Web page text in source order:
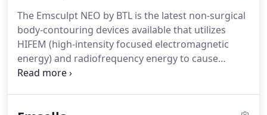
injectable is highly successful when administered
between the eyebrows.
The Emsculpt NEO by BTL is the latest non-surgical
body-contouring devices available that utilizes
HIFEM (high-intensity focused electromagnetic
energy) and radiofrequency energy to cause
supramaximal muscle contractions to both